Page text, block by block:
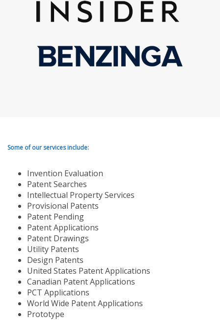
Some of our services include:
Invention Evaluation
Patent Searches
Intellectual Property Services
Provisional Patents
Patent Pending
Patent Applications
Patent Drawings
Utility Patents
Design Patents
United States Patent Applications
Canadian Patent Applications
PCT Applications
World Wide Patent Applications
Prototype